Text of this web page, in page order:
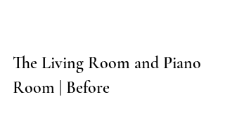
The Living Room and Piano
Room | Before